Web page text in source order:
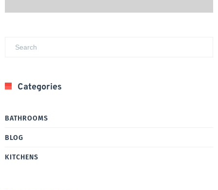
Categories
BATHROOMS
BLOG
KITCHENS